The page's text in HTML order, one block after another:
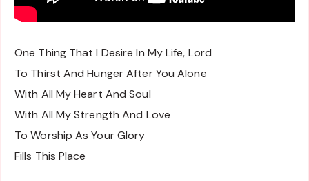
One Thing That I Desire In My Life, Lord
To Thirst And Hunger After You Alone
With All My Heart And Soul
With All My Strength And Love
To Worship As Your Glory
Fills This Place